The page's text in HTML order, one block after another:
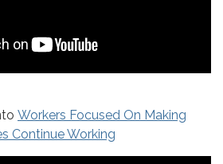
Workers Focused On Making
Continue Working